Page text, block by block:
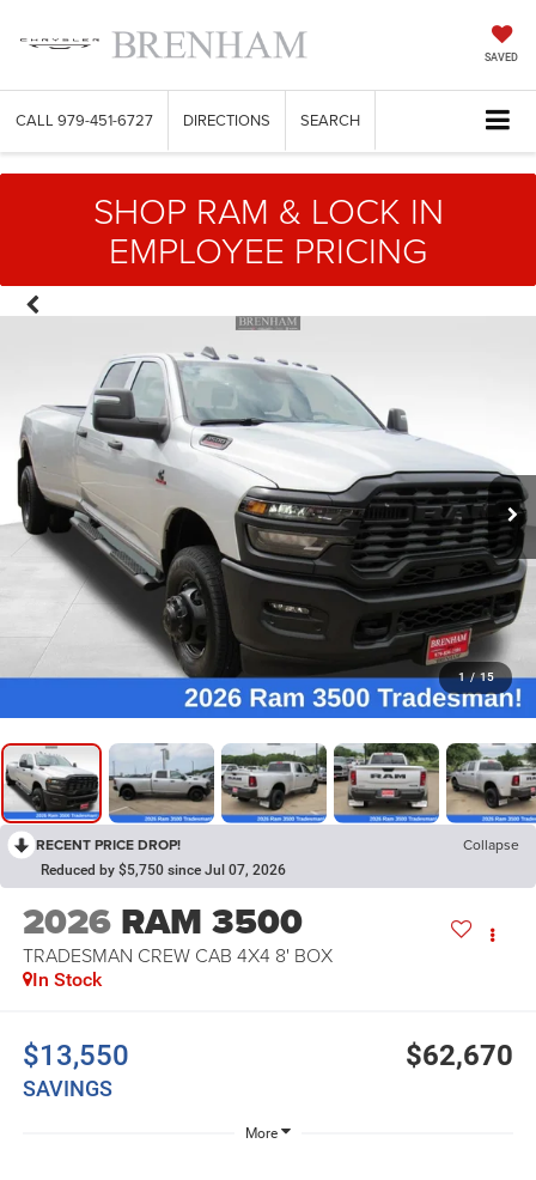
SAVED
CALL 979-451-6727 DIRECTIONS SEARCH
SHOP RAM & LOCK IN
EMPLOYEE PRICING
1 / 15
RECENT PRICE DROP! Collapse
Reduced by $5,750 since Jul 07, 2026
2026 RAM 3500
TRADESMAN CREW CAB 4X4 8' BOX
In Stock
$13,550
SAVINGS
$62,670
More